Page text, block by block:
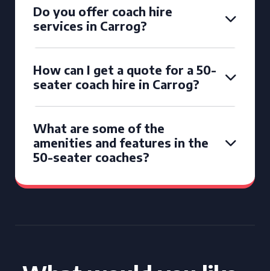
Do you offer coach hire
services in Carrog?
How can I get a quote for a 50-
seater coach hire in Carrog?
What are some of the
amenities and features in the
50-seater coaches?